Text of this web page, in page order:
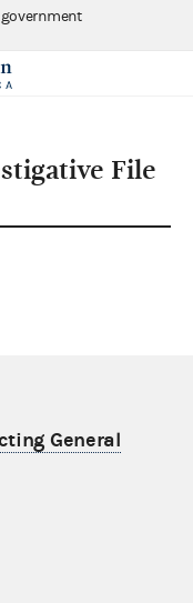
File
General